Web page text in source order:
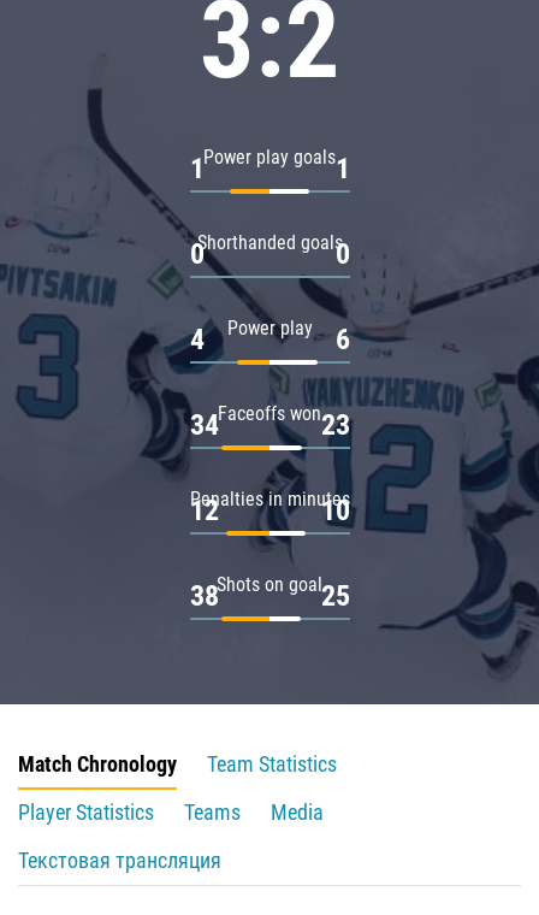
3:2
Power play goals
1 1
Shorthanded goals
0 0
Power play
4 6
Faceoffs won
34 23
Penalties in minutes
12 10
Shots on goal
38 25
Match Chronology
Team Statistics
Player Statistics
Teams
Media
Текстовая трансляция